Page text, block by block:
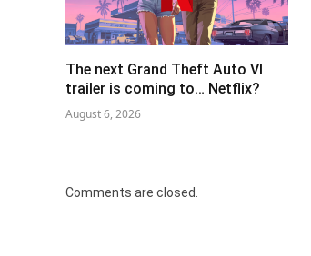
The next Grand Theft Auto VI
trailer is coming to… Netflix?
August 6, 2026
Comments are closed.